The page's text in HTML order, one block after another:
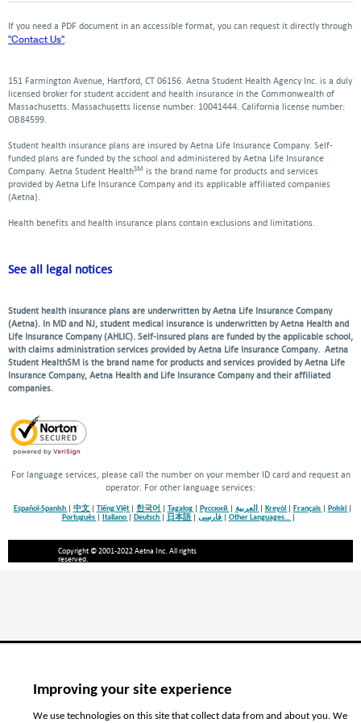
window
window
windowwindow
in
in
If you need a PDF document in an accessible format, you can request it directly through
"Contact Us".
151 Farmington Avenue, Hartford, CT 06156. Aetna Student Health Agency Inc. is a duly
licensed broker for student accident and health insurance in the Commonwealth of
Massachusetts. Massachusetts license number: 10041444. California license number:
OB84599.
Student health insurance plans are insured by Aetna Life Insurance Company. Self-
funded plans are funded by the school and administered by Aetna Life Insurance
Company. Aetna Student HealthSM is the brand name for products and services
provided by Aetna Life Insurance Company and its applicable affiliated companies
(Aetna).
Health benefits and health insurance plans contain exclusions and limitations.
See all legal notices
Student health insurance plans are underwritten by Aetna Life Insurance Company
(Aetna). In MD and NJ, student medical insurance is underwritten by Aetna Health and
Life Insurance Company (AHLIC). Self-insured plans are funded by the applicable school,
with claims administration services provided by Aetna Life Insurance Company. Aetna
Student HealthSM is the brand name for products and services provided by Aetna Life
Insurance Company, Aetna Health and Life Insurance Company and their affiliated
companies.
For language services, please call the number on your member ID card and request an
operator. For other language services:
Español-Spanish 中文 Tiếng Việt 한국어 Tagalog Русский Kreyòl Français Polski
Português
Italiano Deutsch 日本語 فارسی Other Languages…
Copyright © 2001-2022 Aetna Inc. All rights
reserved.
Improving your site experience
We use technologies on this site that collect data from and about you. We